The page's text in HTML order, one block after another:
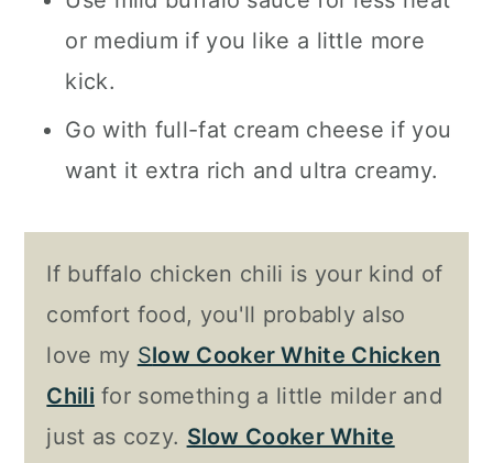
or medium if you like a little more
kick.
Go with full-fat cream cheese if you
want it extra rich and ultra creamy.
If buffalo chicken chili is your kind of
comfort food, you'll probably also
love my Slow Cooker White Chicken
Chili for something a little milder and
just as cozy. Slow Cooker White